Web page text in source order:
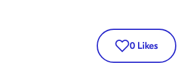
0 Likes